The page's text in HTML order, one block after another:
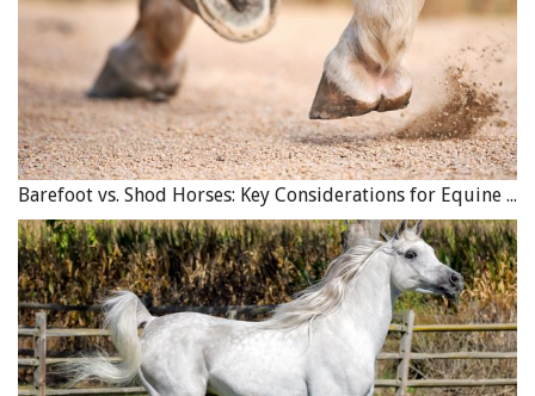
Barefoot vs. Shod Horses: Key Considerations for Equine Hoof Care